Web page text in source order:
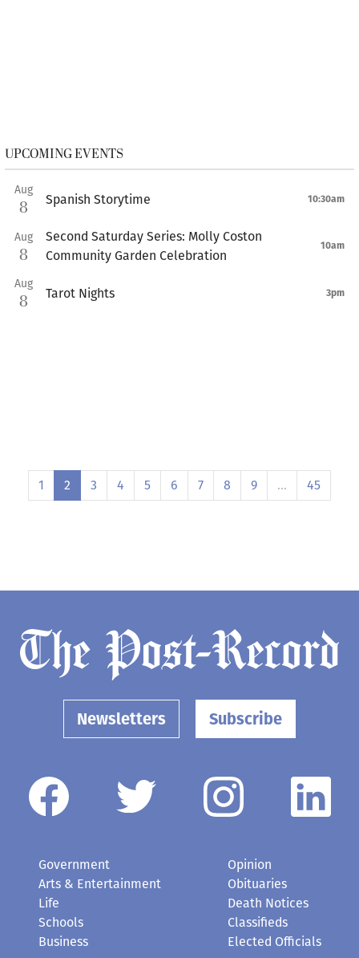
UPCOMING EVENTS
Aug
8 Spanish Storytime 10:30am
Aug
8
Second Saturday Series: Molly Coston
Community Garden Celebration
10am
Aug
8 Tarot Nights 3pm
1 2 3 4 5 6 7 8 9 … 45
Newsletters Subscribe
Government
Arts & Entertainment
Life
Schools
Business
Opinion
Obituaries
Death Notices
Classifieds
Elected Officials